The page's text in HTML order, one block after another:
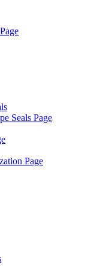
Seals Page
Page